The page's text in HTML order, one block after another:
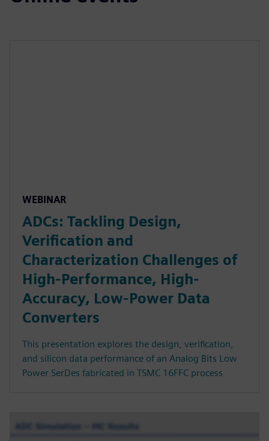
WEBINAR
ADCs: Tackling Design,
Verification and
Characterization Challenges of
High-Performance, High-
Accuracy, Low-Power Data
Converters
This presentation explores the design, verification,
and silicon data performance of an Analog Bits Low
Power SerDes fabricated in TSMC 16FFC process